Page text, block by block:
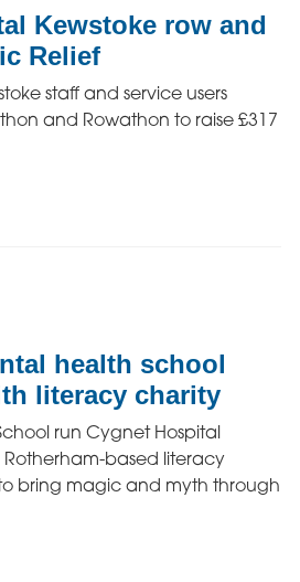
Kewstoke row and
Relief
staff and service users
and Rowathon to raise £317
health school
literacy charity
run Cygnet Hospital
based literacy
bring magic and myth through